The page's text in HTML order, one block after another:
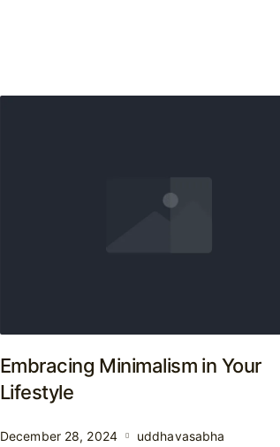
Embracing Minimalism in Your
Lifestyle
December 28, 2024 uddhavasabha